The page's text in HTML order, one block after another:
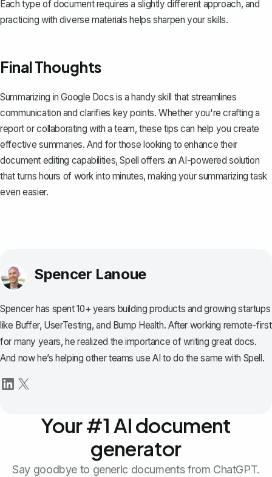
Each type of document requires a slightly different approach, and
practicing with diverse materials helps sharpen your skills.
Final Thoughts
Summarizing in Google Docs is a handy skill that streamlines
communication and clarifies key points. Whether you're crafting a
report or collaborating with a team, these tips can help you create
effective summaries. And for those looking to enhance their
document editing capabilities,Spell offers an AI-powered solution
that turns hours of work into minutes, making your summarizing task
even easier.
Spencer Lanoue
Spencer has spent 10+ years building products and growing startups
like Buffer, UserTesting, and Bump Health. After working remote-first
for many years, he realized the importance of writing great docs.
And now he’s helping other teams use AI to do the same with Spell.
Your #1 AI document
generator
Say goodbye to generic documents from ChatGPT.